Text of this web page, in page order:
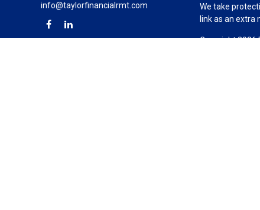
info@taylorfinancialrmt.com We take
link as an extra
Copyright 2026